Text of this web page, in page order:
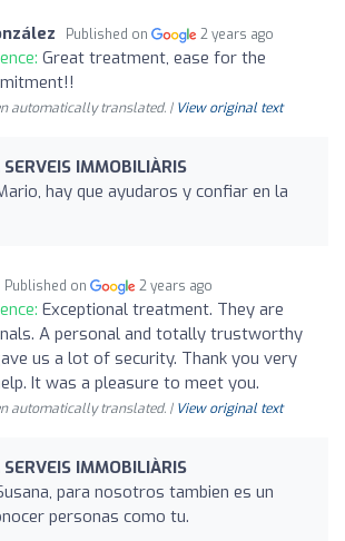
Published on 2 years ago
Great treatment, ease for the
automatically translated. | View original text
IMMOBILIÀRIS
hay que ayudaros y confiar en la
Published on 2 years ago
Exceptional treatment. They are
A personal and totally trustworthy
us a lot of security. Thank you very
It was a pleasure to meet you.
automatically translated. | View original text
IMMOBILIÀRIS
para nosotros tambien es un
personas como tu.